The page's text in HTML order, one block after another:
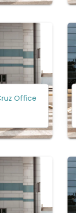
Office